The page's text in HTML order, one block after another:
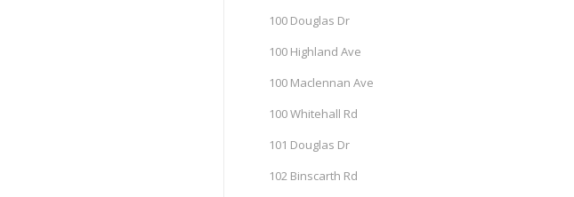
100 Douglas Dr
100 Highland Ave
100 Maclennan Ave
100 Whitehall Rd
101 Douglas Dr
102 Binscarth Rd